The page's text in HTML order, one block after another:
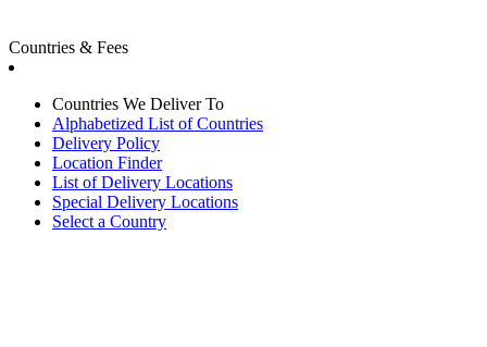
Countries & Fees
Countries We Deliver To
Alphabetized List of Countries
Delivery Policy
Location Finder
List of Delivery Locations
Special Delivery Locations
Select a Country